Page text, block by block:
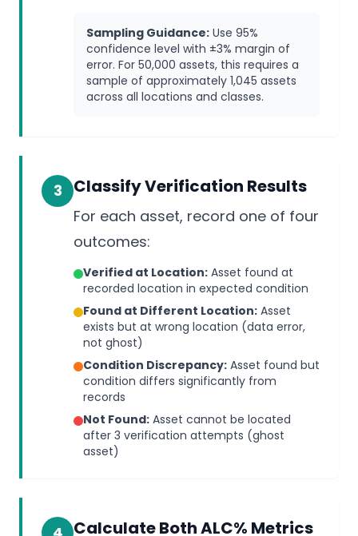
Sampling Guidance: Use 95%
confidence level with ±3% margin of
error. For 50,000 assets, this requires a
sample of approximately 1,045 assets
across all locations and classes.
3 Classify Verification Results
For each asset, record one of four
outcomes:
Verified at Location: Asset found at
recorded location in expected condition
Found at Different Location: Asset
exists but at wrong location (data error,
not ghost)
Condition Discrepancy: Asset found but
condition differs significantly from
records
Not Found: Asset cannot be located
after 3 verification attempts (ghost
asset)
Calculate Both ALC% Metrics